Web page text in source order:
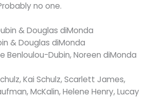
no one.
& Douglas diMonda
& Douglas diMonda
Benloulou-Dubin, Noreen diMonda
Kai Schulz, Scarlett James,
McKalin, Helene Henry, Lucay